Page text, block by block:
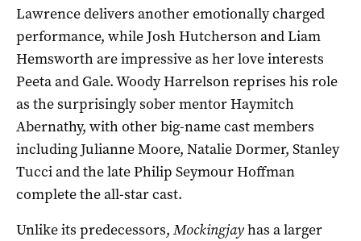
Lawrence delivers another emotionally charged
performance, while Josh Hutcherson and Liam
Hemsworth are impressive as her love interests
Peeta and Gale. Woody Harrelson reprises his role
as the surprisingly sober mentor Haymitch
Abernathy, with other big-name cast members
including Julianne Moore, Natalie Dormer, Stanley
Tucci and the late Philip Seymour Hoffman
complete the all-star cast.
Unlike its predecessors, Mockingjayhas a larger